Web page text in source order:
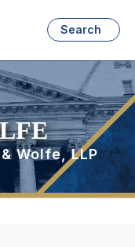
Search
Wolfe, LLP